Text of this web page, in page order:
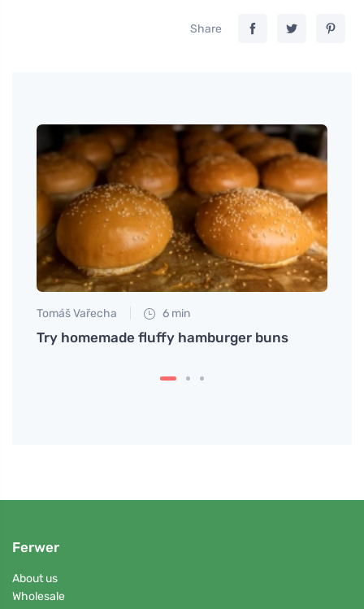
Share
Tomáš Vařecha 6 min
Try homemade fluffy hamburger buns
Ferwer
About us
Wholesale